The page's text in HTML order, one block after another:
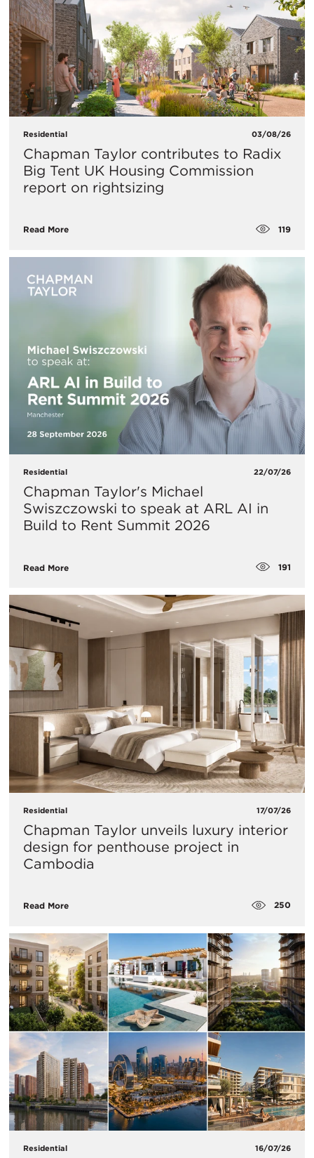
Residential 03/08/26
Chapman Taylor contributes to Radix
Big Tent UK Housing Commission
report on rightsizing
Read More 119
Residential 22/07/26
Chapman Taylor's Michael
Swiszczowski to speak at ARL AI in
Build to Rent Summit 2026
Read More 191
Residential 17/07/26
Chapman Taylor unveils luxury interior
design for penthouse project in
Cambodia
Read More 250
Residential 16/07/26